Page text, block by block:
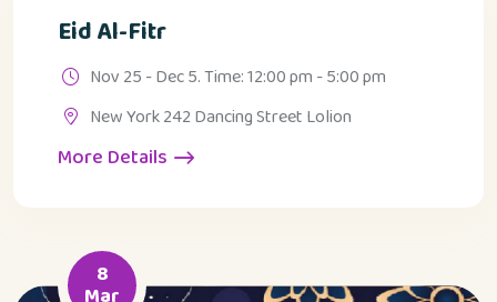
Eid Al-Fitr
Nov 25 - Dec 5. Time: 12:00 pm - 5:00 pm
New York 242 Dancing Street Lolion
More Details
8